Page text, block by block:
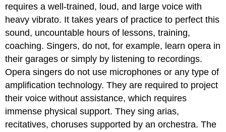
requires a well-trained, loud, and large voice with
heavy vibrato. It takes years of practice to perfect this
sound, uncountable hours of lessons, training,
coaching. Singers, do not, for example, learn opera in
their garages or simply by listening to recordings.
Opera singers do not use microphones or any type of
amplification technology. They are required to project
their voice without assistance, which requires
immense physical support. They sing arias,
recitatives, choruses supported by an orchestra. The